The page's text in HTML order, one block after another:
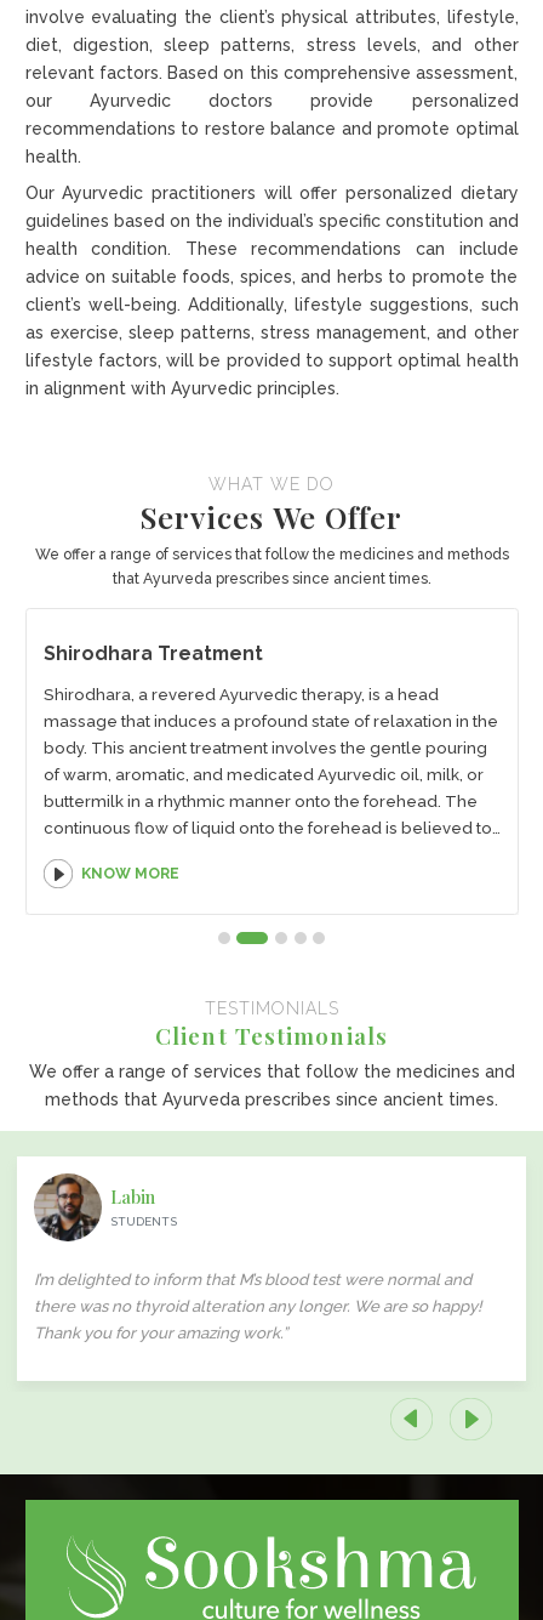
involve evaluating the client’s physical attributes, lifestyle,
diet, digestion, sleep patterns, stress levels, and other
relevant factors. Based on this comprehensive assessment,
our Ayurvedic doctors provide personalized
recommendations to restore balance and promote optimal
health.
Our Ayurvedic practitioners will offer personalized dietary
guidelines based on the individual’s specific constitution and
health condition. These recommendations can include
advice on suitable foods, spices, and herbs to promote the
client’s well-being. Additionally, lifestyle suggestions, such
as exercise, sleep patterns, stress management, and other
lifestyle factors, will be provided to support optimal health
in alignment with Ayurvedic principles.
WHAT WE DO
Services We Offer
We offer a range of services that follow the medicines and methods
that Ayurveda prescribes since ancient times.
Shirodhara Treatment
Shirodhara, a revered Ayurvedic therapy, is a head
massage that induces a profound state of relaxation in the
body. This ancient treatment involves the gentle pouring
of warm, aromatic, and medicated Ayurvedic oil, milk, or
buttermilk in a rhythmic manner onto the forehead. The
continuous flow of liquid onto the forehead is believed to
body, and soul, resulting in instant rest, calmness, and
KNOW MORE
TESTIMONIALS
Client Testimonials
We offer a range of services that follow the medicines and
methods that Ayurveda prescribes since ancient times.
Labin
STUDENTS
I’m delighted to inform that M’s blood test were normal and
there was no thyroid alteration any longer. We are so happy!
Thank you for your amazing work.”